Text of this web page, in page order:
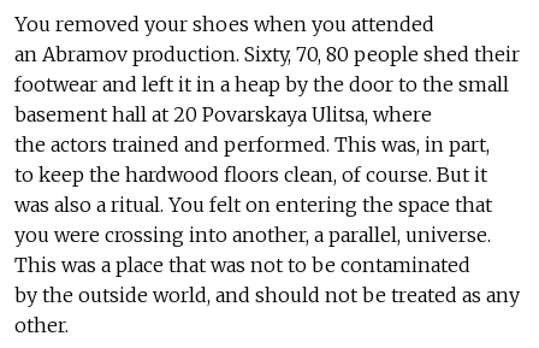
You removed your shoes when you attended
an Abramov production. Sixty, 70, 80 people shed their
footwear and left it in a heap by the door to the small
basement hall at 20 Povarskaya Ulitsa, where
the actors trained and performed. This was, in part,
to keep the hardwood floors clean, of course. But it
was also a ritual. You felt on entering the space that
you were crossing into another, a parallel, universe.
This was a place that was not to be contaminated
by the outside world, and should not be treated as any
other.